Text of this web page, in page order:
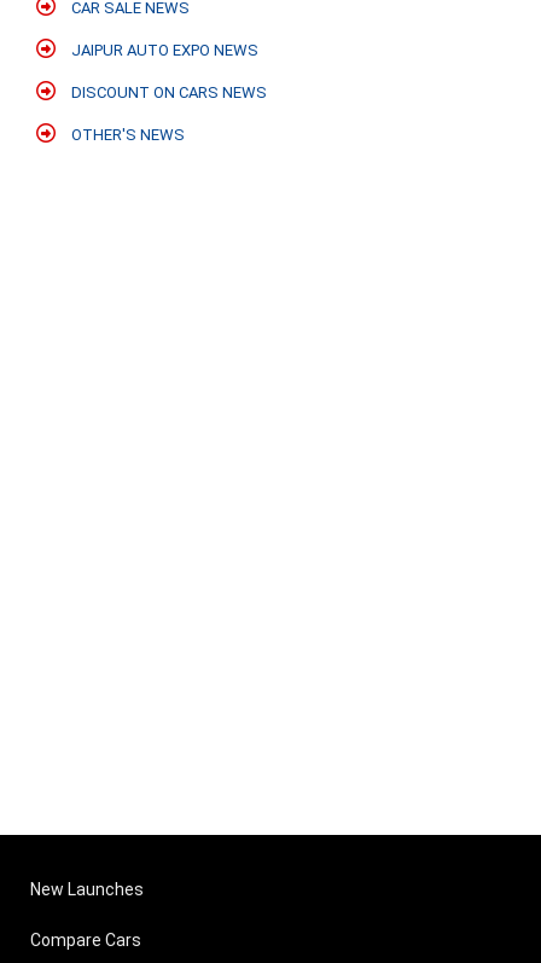
CAR SALE NEWS
JAIPUR AUTO EXPO NEWS
DISCOUNT ON CARS NEWS
OTHER'S NEWS
New Launches
Compare Cars